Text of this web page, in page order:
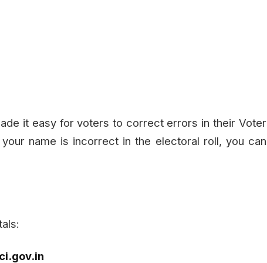
it easy for voters to correct errors in their Voter
name is incorrect in the electoral roll, you can